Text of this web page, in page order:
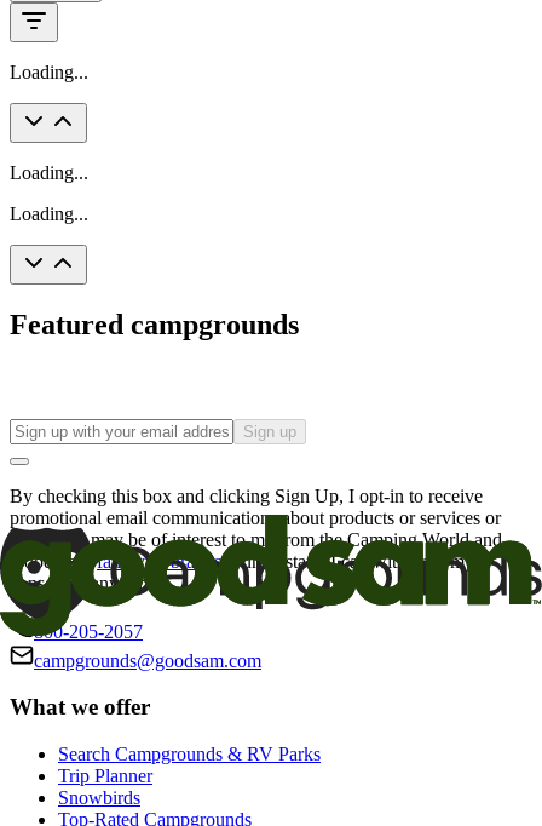
Loading...
Loading...
Loading...
Featured campgrounds
Sign up
By checking this box and clicking Sign Up, I opt-in to receive
promotional email communications about products or services or
offers that may be of interest to me from the Camping World and
Good Sam
family of brands. I understand I can withdraw my
consent at any time.
800-205-2057
campgrounds@goodsam.com
What we offer
Search Campgrounds & RV Parks
Trip Planner
Snowbirds
Top-Rated Campgrounds